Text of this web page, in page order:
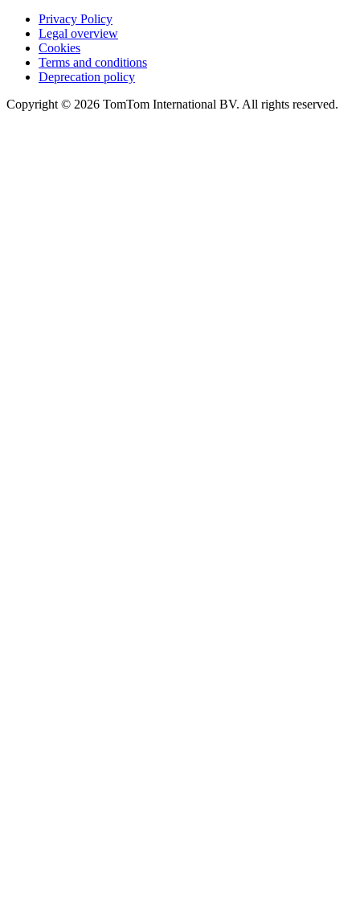
Privacy Policy
Legal overview
Cookies
Terms and conditions
Deprecation policy
Copyright © 2026 TomTom International BV. All rights reserved.